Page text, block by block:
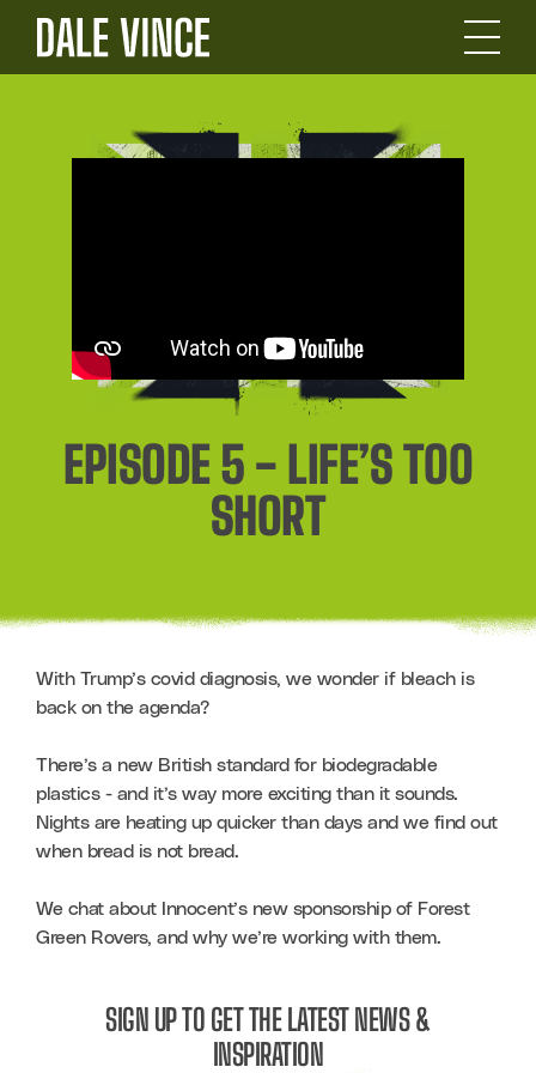
EPISODE 5 - LIFE’S TOO
SHORT
With Trump’s covid diagnosis, we wonder if bleach is
back on the agenda?
There’s a new British standard for biodegradable
plastics - and it’s way more exciting than it sounds.
Nights are heating up quicker than days and we find out
when bread is not bread.
We chat about Innocent’s new sponsorship of Forest
Green Rovers, and why we’re working with them.
SIGN UP TO GET THE LATEST NEWS &
INSPIRATION